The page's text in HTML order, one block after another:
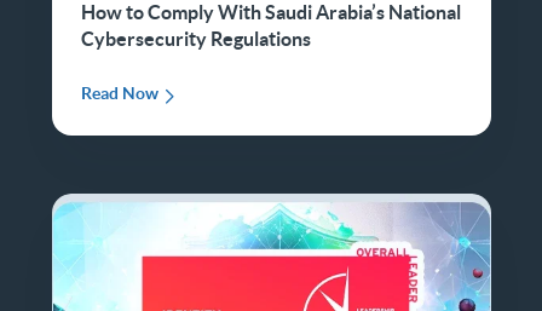
How to Comply With Saudi Arabia’s National
Cybersecurity Regulations
Read Now